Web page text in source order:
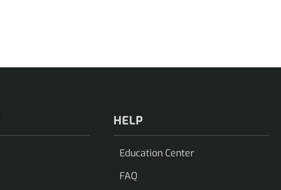
HELP
Education Center
FAQ